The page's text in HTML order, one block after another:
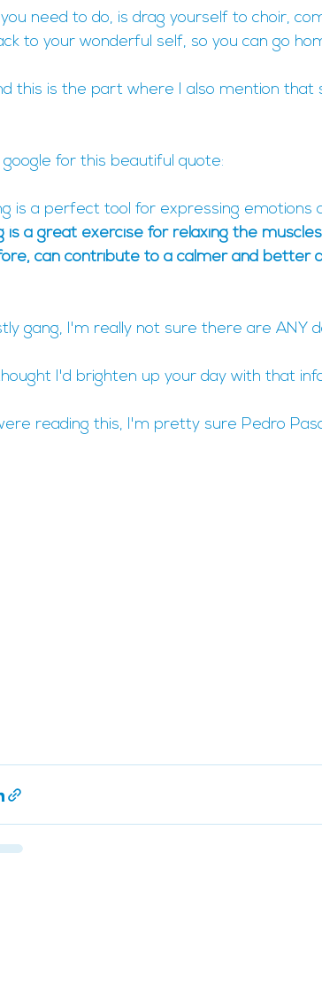
need to do, is drag yourself to choir,
to your wonderful self, so you can go
this is the part where I also mention
google for this beautiful quote:
is a perfect tool for expressing emotions
is a great exercise for relaxing the
can contribute to a calmer and better
gang, I'm really not sure there are ANY
I'd brighten up your day with that
reading this, I'm pretty sure Pedro